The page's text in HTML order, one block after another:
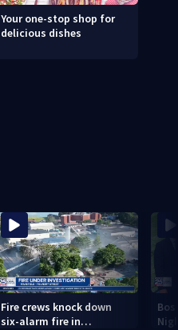
Your one-stop shop for
delicious dishes
Fire crews knock down
six-alarm fire in